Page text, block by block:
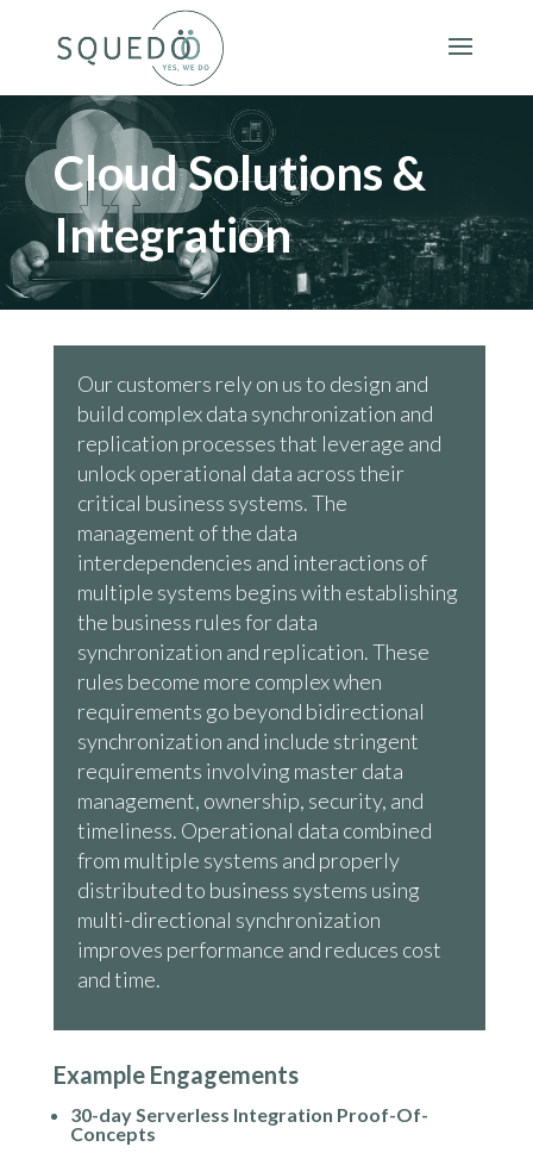
Cloud Solutions &
Integration
Our customers rely on us to design and
build complex data synchronization and
replication processes that leverage and
unlock operational data across their
critical business systems. The
management of the data
interdependencies and interactions of
multiple systems begins with establishing
the business rules for data
synchronization and replication. These
rules become more complex when
requirements go beyond bidirectional
synchronization and include stringent
requirements involving master data
management, ownership, security, and
timeliness. Operational data combined
from multiple systems and properly
distributed to business systems using
multi-directional synchronization
improves performance and reduces cost
and time.
Example Engagements
30-day Serverless Integration Proof-Of-
Concepts